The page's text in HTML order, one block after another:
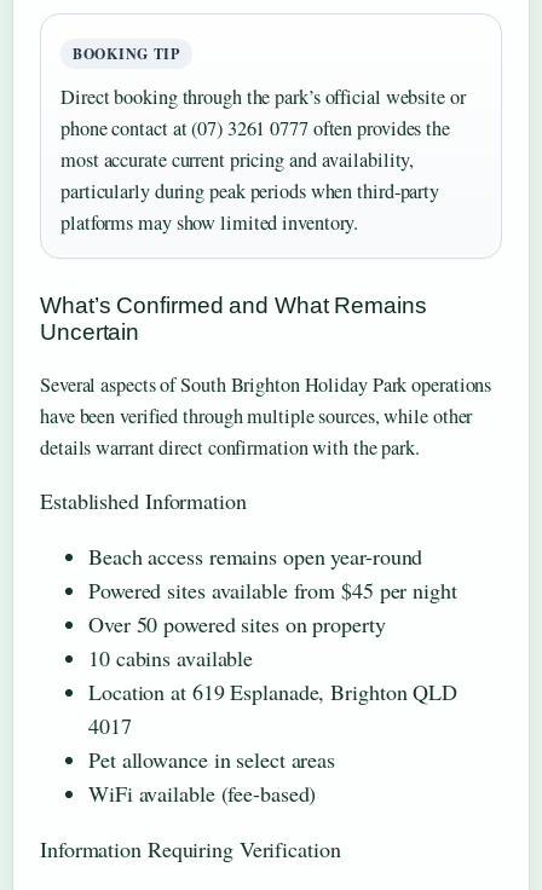
BOOKING TIP
Direct booking through the park’s official website or
phone contact at (07) 3261 0777 often provides the
most accurate current pricing and availability,
particularly during peak periods when third-party
platforms may show limited inventory.
What’s Confirmed and What Remains
Uncertain
Several aspects of South Brighton Holiday Park operations
have been verified through multiple sources, while other
details warrant direct confirmation with the park.
Established Information
Beach access remains open year-round
Powered sites available from $45 per night
Over 50 powered sites on property
10 cabins available
Location at 619 Esplanade, Brighton QLD
4017
Pet allowance in select areas
WiFi available (fee-based)
Information Requiring Verification